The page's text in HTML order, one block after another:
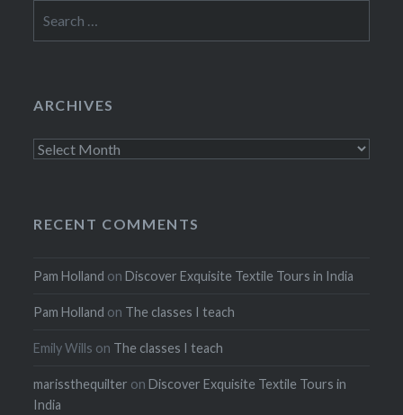
for:
ARCHIVES
Archives
RECENT COMMENTS
Pam Holland onDiscover Exquisite Textile Tours in India
Pam Holland on The classes I teach
Emily Wills on The classes I teach
marissthequilter onDiscover Exquisite Textile Tours in
India